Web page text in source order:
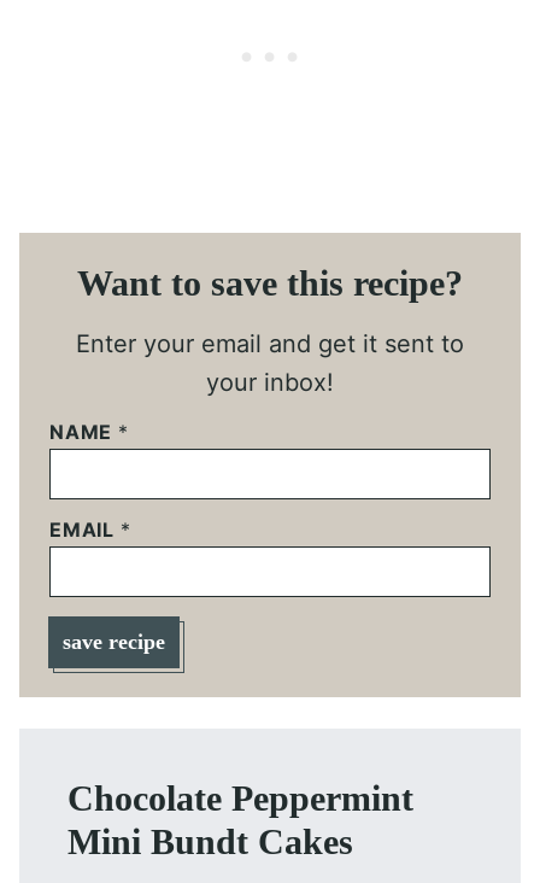
Want to save this recipe?
Enter your email and get it sent to
your inbox!
NAME *
EMAIL *
save recipe
Chocolate Peppermint
Mini Bundt Cakes